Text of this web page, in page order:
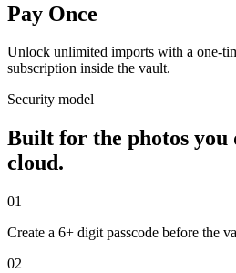
Pay Once
Unlock unlimited imports with a one-
subscription inside the vault.
Security model
Built for the photos you
cloud.
01
Create a 6+ digit passcode before the
02